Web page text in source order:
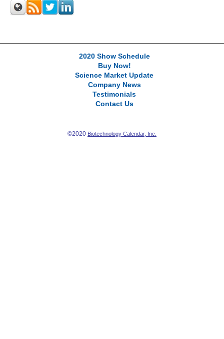
2020 Show Schedule
Buy Now!
Science Market Update
Company News
Testimonials
Contact Us
©2020 Biotechnology Calendar, Inc.